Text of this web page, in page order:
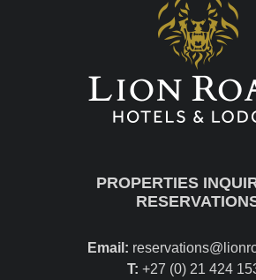
PROPERTIES
Email:
T: +27 (0) 21 424